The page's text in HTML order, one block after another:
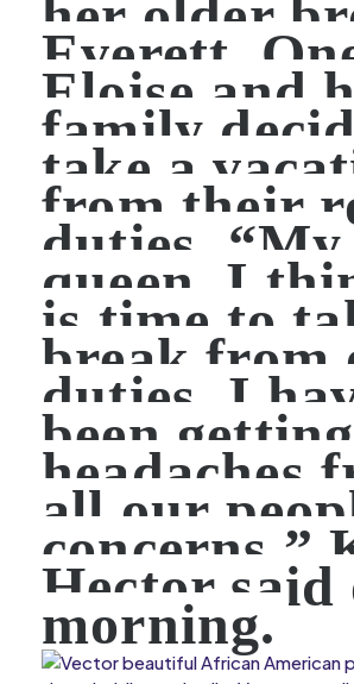
her older
Everett.
Eloise and
family
take a
from their
duties. “My
queen, I
is time to
break from
duties. I
been getting
headaches
all our
concerns.”
Hector said
morning.